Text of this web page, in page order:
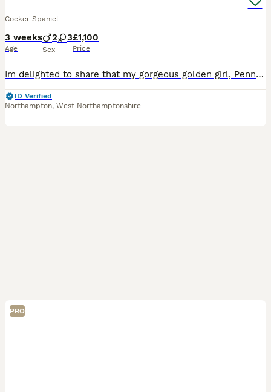
Cocker Spaniel
3 weeks
Age
2 3
Sex
£1,100
Price
Im delighted to share that my gorgeous golden girl, Penny, has welcomed a beautiful litter of working Cocker Spaniel puppies! About the Puppies These puppies are absolutely stunning, and you can rest assured that they are hereditary clear for PRA & FN. Over their first eight weeks, they’ll be raised in my busy, loving family home, getting used to everyday household nois
ID Verified
Northampton, West Northamptonshire
PRO